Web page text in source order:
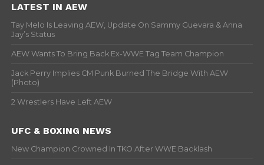
LATEST IN AEW
Tay Melo Is Leaving AEW, Update On Sammy Guevara & Anna
Jay’s Status
AEW Wants To Bring Back Ex-WWE Tag Team Champion
Jack Perry Implies CM Punk Burned The Bridge With AEW
(Photo)
2 Wrestlers Have Left AEW
UFC & BOXING NEWS
New Champion Crowned In TKO After WWE Backlash